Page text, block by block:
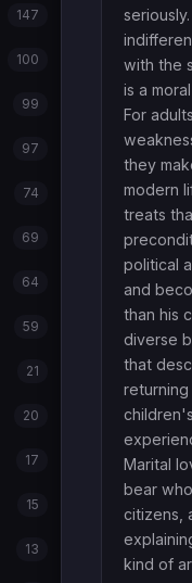
147
100
99
97
74
69
64
59
21
20
17
15
13
with the
is a
For
they
modern
treats
political
and
than his
diverse
that
returning
Marital
bear
citizens,
kind of